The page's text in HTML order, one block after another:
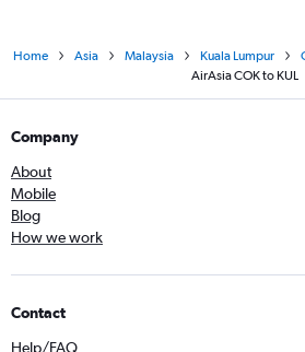
Home Asia Malaysia Kuala Lumpur
AirAsia COK to KUL
Company
About
Mobile
Blog
How we work
Contact
Help/FAQ